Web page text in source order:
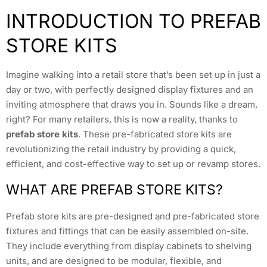
INTRODUCTION TO PREFAB
STORE KITS
Imagine walking into a retail store that’s been set up in just a
day or two, with perfectly designed display fixtures and an
inviting atmosphere that draws you in. Sounds like a dream,
right? For many retailers, this is now a reality, thanks to
prefab store kits. These pre-fabricated store kits are
revolutionizing the retail industry by providing a quick,
efficient, and cost-effective way to set up or revamp stores.
WHAT ARE PREFAB STORE KITS?
Prefab store kits are pre-designed and pre-fabricated store
fixtures and fittings that can be easily assembled on-site.
They include everything from display cabinets to shelving
units, and are designed to be modular, flexible, and